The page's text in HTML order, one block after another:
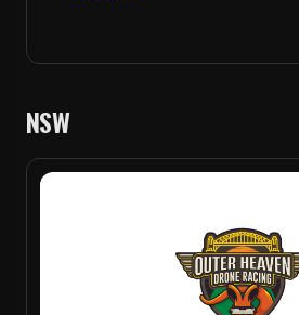
NSW